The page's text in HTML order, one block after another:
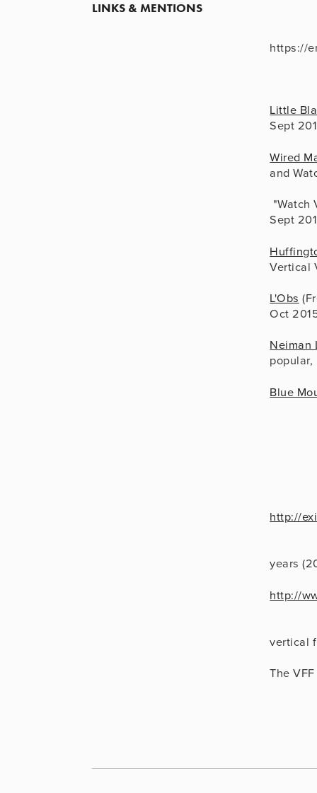
LINKS & MENTIONS
https://
Little
Sept
Wired
and
"Watch
Sept
Vertical
L'Obs
Oct
Neiman
Blue
http://
years
http://
vertical
The